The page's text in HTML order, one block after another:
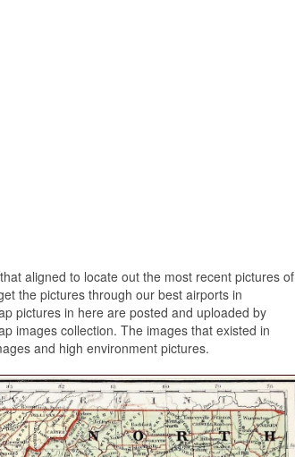
aligned to locate out the most recent pictures of
the pictures through our best airports in
pictures in here are posted and uploaded by
images collection. The images that existed in
and high environment pictures.